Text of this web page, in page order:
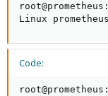
Linux
Code: